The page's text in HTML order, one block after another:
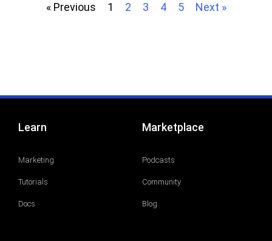
« Previous 1 2 3 4 5 Next »
Learn
Marketing
Tutorials
Docs
Marketplace
Podcasts
Community
Blog